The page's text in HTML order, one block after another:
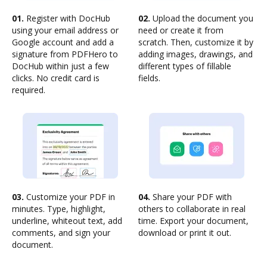
01. Register with DocHub
using your email address or
Google account and add a
signature from PDFHero to
DocHub within just a few
clicks. No credit card is
required.
02. Upload the document you
need or create it from
scratch. Then, customize it by
adding images, drawings, and
different types of fillable
fields.
03. Customize your PDF in
minutes. Type, highlight,
underline, whiteout text, add
comments, and sign your
document.
04. Share your PDF with
others to collaborate in real
time. Export your document,
download or print it out.